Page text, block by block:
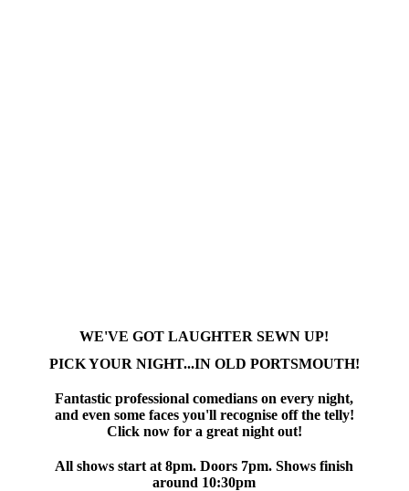
WE'VE GOT LAUGHTER SEWN UP!
PICK YOUR NIGHT...IN OLD PORTSMOUTH!
Fantastic professional comedians on every night,
and even some faces you'll recognise off the telly!
Click now for a great night out!
All shows start at 8pm. Doors 7pm. Shows finish
around 10:30pm